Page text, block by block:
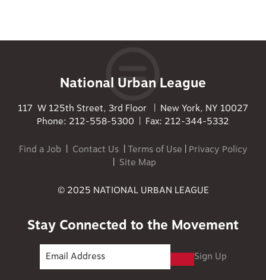
National Urban League
117 W 125th Street, 3rd Floor | New York, NY 10027
Phone: 212-558-5300 | Fax: 212-344-5332
Find a Job| Contact Us|Terms of Use | Privacy Policy
| Site Map
© 2025 NATIONAL URBAN LEAGUE
Stay Connected to the Movement
Sign Up